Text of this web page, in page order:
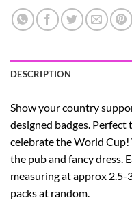
DESCRIPTION
Show your country
designed badges.
celebrate the World
the pub and fancy dress.
measuring at approx 2.5-
packs at random.